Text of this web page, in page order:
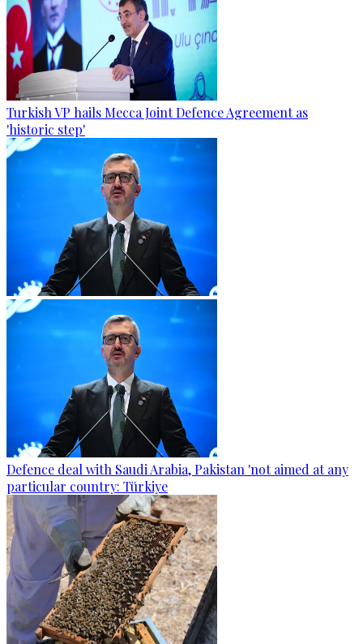
Turkish VP hails Mecca Joint Defence Agreement as
'historic step'
Defence deal with Saudi Arabia, Pakistan 'not aimed at any
particular country: Türkiye